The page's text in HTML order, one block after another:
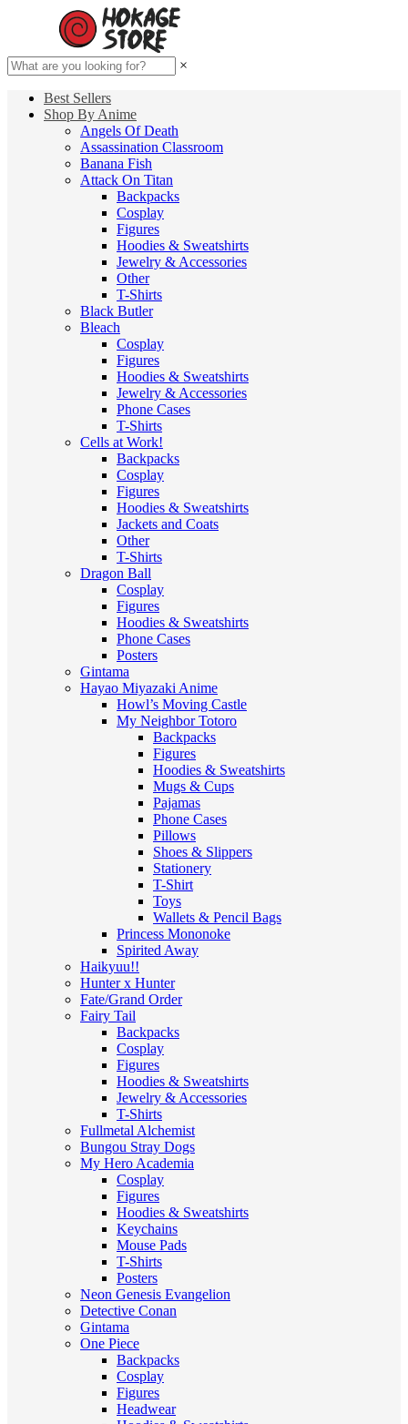
×
Best Sellers
Shop By Anime
Angels Of Death
Assassination Classroom
Banana Fish
Attack On Titan
Backpacks
Cosplay
Figures
Hoodies & Sweatshirts
Jewelry & Accessories
Other
T-Shirts
Black Butler
Bleach
Cosplay
Figures
Hoodies & Sweatshirts
Jewelry & Accessories
Phone Cases
T-Shirts
Cells at Work!
Backpacks
Cosplay
Figures
Hoodies & Sweatshirts
Jackets and Coats
Other
T-Shirts
Dragon Ball
Cosplay
Figures
Hoodies & Sweatshirts
Phone Cases
Posters
Gintama
Hayao Miyazaki Anime
Howl’s Moving Castle
My Neighbor Totoro
Backpacks
Figures
Hoodies & Sweatshirts
Mugs & Cups
Pajamas
Phone Cases
Pillows
Shoes & Slippers
Stationery
T-Shirt
Toys
Wallets & Pencil Bags
Princess Mononoke
Spirited Away
Haikyuu!!
Hunter x Hunter
Fate/Grand Order
Fairy Tail
Backpacks
Cosplay
Figures
Hoodies & Sweatshirts
Jewelry & Accessories
T-Shirts
Fullmetal Alchemist
Bungou Stray Dogs
My Hero Academia
Cosplay
Figures
Hoodies & Sweatshirts
Keychains
Mouse Pads
T-Shirts
Posters
Neon Genesis Evangelion
Detective Conan
Gintama
One Piece
Backpacks
Cosplay
Figures
Headwear